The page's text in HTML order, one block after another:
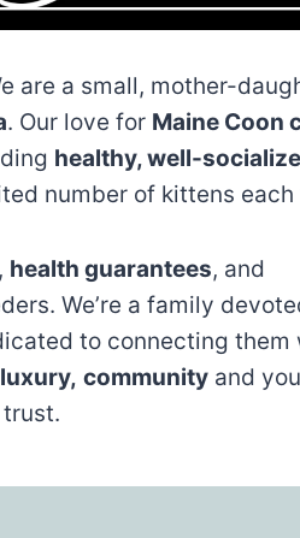
are a small, mother-
. Our love for Maine Coon
healthy, well-
number of kittens each
, health guarantees, and
We’re a family
to connecting them
luxury, community and